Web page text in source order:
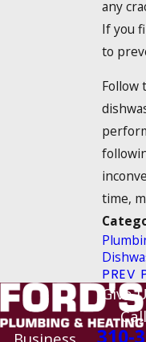
any
If you
to
Follow
time,
PREV
Give
310-